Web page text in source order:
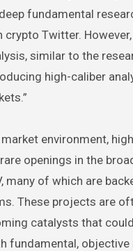
fundamental
Twitter.
similar to the
high-caliber
environment,
openings in the
many of which are
These projects are
catalysts that
fundamental, objective